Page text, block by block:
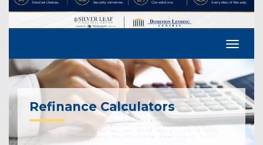
Refinance Calculators